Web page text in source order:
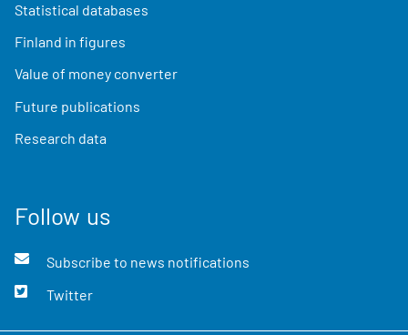
Statistical databases
Finland in figures
Value of money converter
Future publications
Research data
Follow us
Subscribe to news notifications
Twitter